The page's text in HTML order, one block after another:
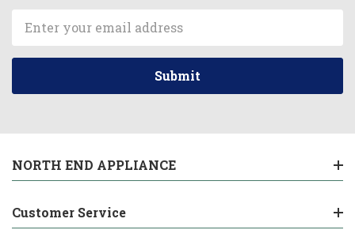
Email
Address
NORTH END APPLIANCE
Customer Service